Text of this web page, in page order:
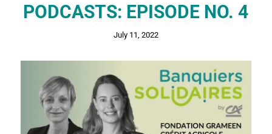
PODCASTS: EPISODE NO. 4
July 11, 2022